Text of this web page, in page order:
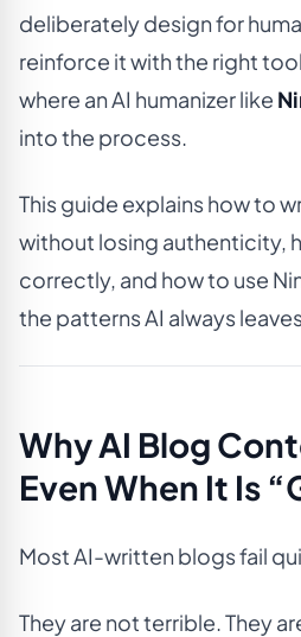
deliberately design for
reinforce it with the right
where an AI humanizer like
into the process.
This guide explains how to
without losing authenticity,
correctly, and how to use
the patterns AI always
Why AI Blog
Even When It Is
Most AI-written blogs fail
They are not terrible. They